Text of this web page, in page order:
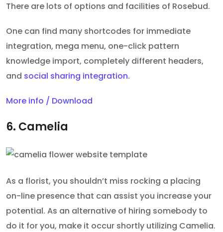
There are lots of options and facilities of Rosebud.
One can find many shortcodes for immediate
integration, mega menu, one-click pattern
knowledge import, completely different headers,
and social sharing integration.
More info / Download
6. Camelia
As a florist, you shouldn’t miss rocking a placing
on-line presence that can assist you increase your
potential. As an alternative of hiring somebody to
do it for you, make it occur shortly utilizing Camelia.